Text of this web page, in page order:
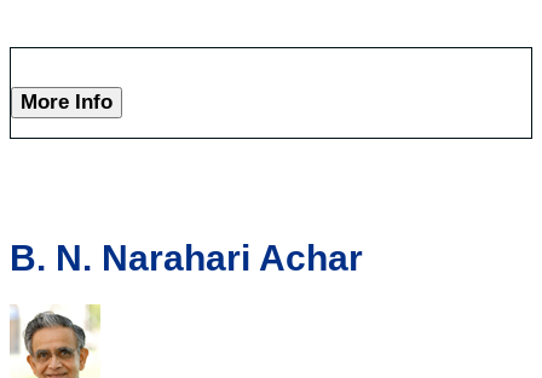
More Info
B. N. Narahari Achar